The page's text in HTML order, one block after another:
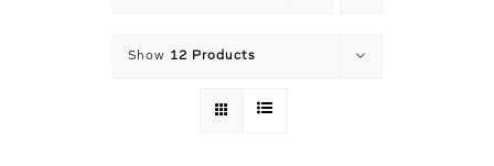
Show 12 Products